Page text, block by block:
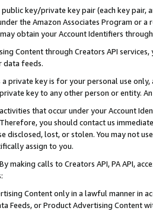
key/private key pair (each key pair,
the Amazon Associates Program or
may obtain your Account Identifiers
Content through Creators API
data feeds.
private key is for your personal use
key to any other person or entity.
that occur under your Account
you should contact us
disclosed, lost, or stolen. You may not
assign to you.
making calls to Creators API, PA API,
Content only in a lawful manner in
Feeds, or Product Advertising